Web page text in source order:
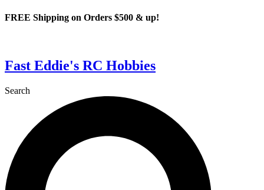
Skip
FREE Shipping on Orders $500 & up!
Fast Eddie's RC Hobbies
Search